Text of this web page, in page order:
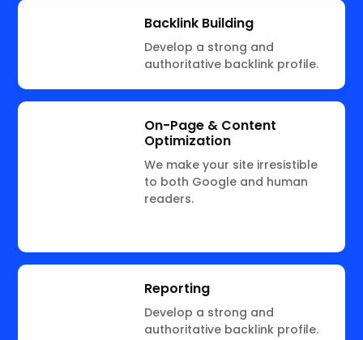
Backlink Building
Develop a strong and
authoritative backlink profile.
On-Page & Content
Optimization
We make your site irresistible
to both Google and human
readers.
Reporting
Develop a strong and
authoritative backlink profile.